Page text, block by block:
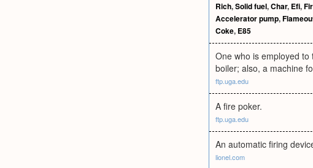
Rich,Solid fuel,Char, Efi,
Accelerator pump,
Coke, E85
One who is employed
boiler; also, a machine
ftp.uga.edu
A fire poker.
ftp.uga.edu
An automatic firing
lionel.com